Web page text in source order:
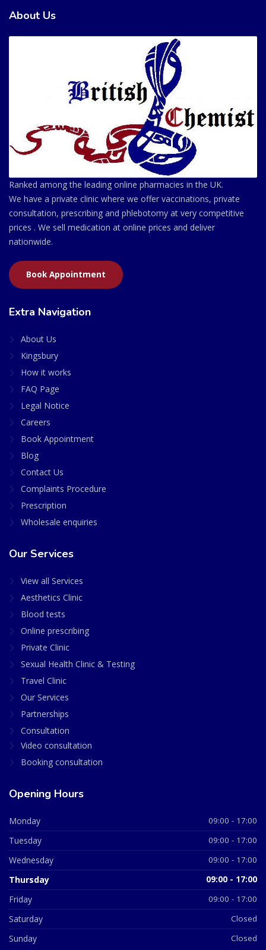
About Us
Ranked among the leading online pharmacies in the UK.
We have a private clinic where we offer vaccinations, private
consultation, prescribing and phlebotomy at very competitive
prices . We sell medication at online prices and deliver
nationwide.
Book Appointment
Extra Navigation
About Us
Kingsbury
How it works
FAQ Page
Legal Notice
Careers
Book Appointment
Blog
Contact Us
Complaints Procedure
Prescription
Wholesale enquiries
Our Services
View all Services
Aesthetics Clinic
Blood tests
Online prescribing
Private Clinic
Sexual Health Clinic & Testing
Travel Clinic
Our Services
Partnerships
Consultation
Video consultation
Booking consultation
Opening Hours
Monday 09:00 - 17:00
Tuesday 09:00 - 17:00
Wednesday 09:00 - 17:00
Thursday 09:00 - 17:00
Friday 09:00 - 17:00
Saturday Closed
Sunday Closed